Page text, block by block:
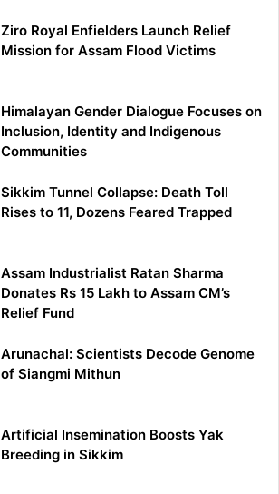
Ziro Royal Enfielders Launch Relief
Mission for Assam Flood Victims
Himalayan Gender Dialogue Focuses on
Inclusion, Identity and Indigenous
Communities
Sikkim Tunnel Collapse: Death Toll
Rises to 11, Dozens Feared Trapped
Assam Industrialist Ratan Sharma
Donates Rs 15 Lakh to Assam CM’s
Relief Fund
Arunachal: Scientists Decode Genome
of Siangmi Mithun
Artificial Insemination Boosts Yak
Breeding in Sikkim